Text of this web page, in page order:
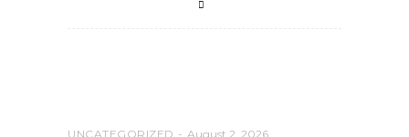
UNCATEGORIZED August 2, 2026